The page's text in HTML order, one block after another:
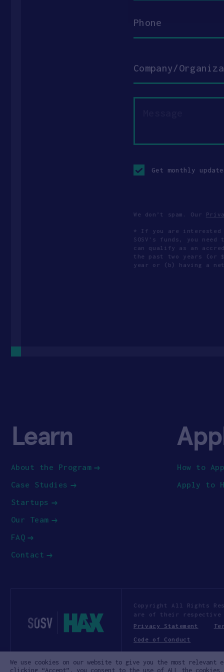
Message
in
checkbox
Get monthly
We don’t spam. Our
* If you are interested
SOSV's funds, you
can qualify as an
the past two years (or
year or (b) having a
Learn
About the Program
Case Studies
Startups
Our Team
FAQ
Contact
How to
Apply to
Copyright All Rights
are of their respective
Privacy Statement
Code of Conduct
We use cookies on our website to give you the most relevant
clicking “Accept”, you consent to the use of ALL the